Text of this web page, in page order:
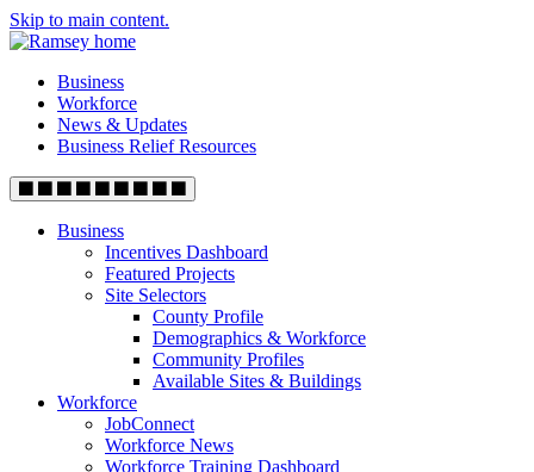
Skip to main content.
Business
Workforce
News & Updates
Business Relief Resources
Business
Incentives Dashboard
Featured Projects
Site Selectors
County Profile
Demographics & Workforce
Community Profiles
Available Sites & Buildings
Workforce
JobConnect
Workforce News
Workforce Training Dashboard